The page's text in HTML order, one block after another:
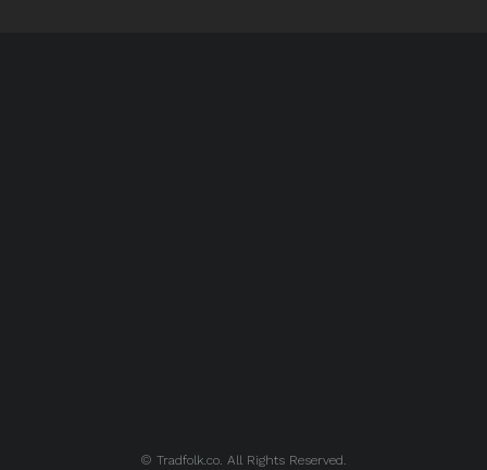
© Tradfolk.co. All Rights Reserved.